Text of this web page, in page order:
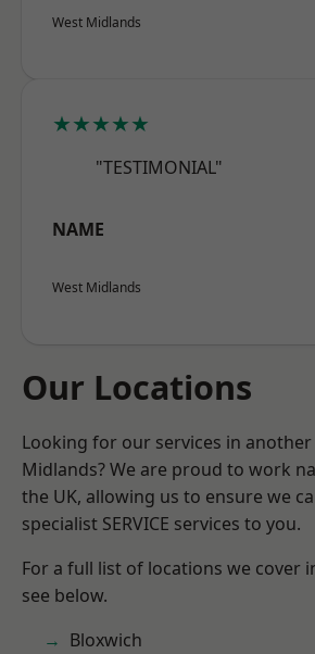
West Midlands
★★★★★
"TESTIMONIAL"
NAME
West Midlands
Our Locations
Looking for our services in another
Midlands? We are proud to work
the UK, allowing us to ensure we
specialist SERVICE services to you.
For a full list of locations we cover
see below.
Bloxwich